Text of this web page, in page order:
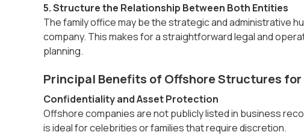
5. Structure the Relationship Between Both Entities
The family office may be the strategic and administrative
company. This makes for a straightforward legal and
planning.
Principal Benefits of Offshore Structures for
Confidentiality and Asset Protection
Offshore companies are not publicly listed in business
is ideal for celebrities or families that require discretion.